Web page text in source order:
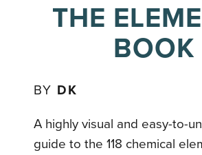
THE
BOOK
BY DK
A highly visual and easy-to-
guide to the 118 chemical